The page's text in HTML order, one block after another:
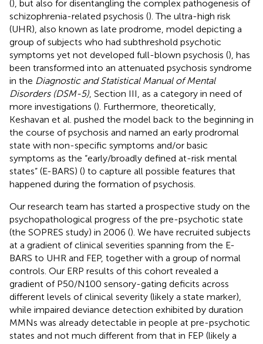
(), but also for disentangling the complex pathogenesis of
schizophrenia-related psychosis (). The ultra-high risk
(UHR), also known as late prodrome, model depicting a
group of subjects who had subthreshold psychotic
symptoms yet not developed full-blown psychosis (), has
been transformed into an attenuated psychosis syndrome
in the Diagnostic and Statistical Manual of Mental
Disorders (DSM-5) , Section III, as a category in need of
more investigations (). Furthermore, theoretically,
Keshavan et al. pushed the model back to the beginning in
the course of psychosis and named an early prodromal
state with non-specific symptoms and/or basic
symptoms as the “early/broadly defined at-risk mental
states” (E-BARS) () to capture all possible features that
happened during the formation of psychosis.
Our research team has started a prospective study on the
psychopathological progress of the pre-psychotic state
(the SOPRES study) in 2006 (). We have recruited subjects
at a gradient of clinical severities spanning from the E-
BARS to UHR and FEP, together with a group of normal
controls. Our ERP results of this cohort revealed a
gradient of P50/N100 sensory-gating deficits across
different levels of clinical severity (likely a state marker),
while impaired deviance detection exhibited by duration
MMNs was already detectable in people at pre-psychotic
states and not much different from that in FEP (likely a